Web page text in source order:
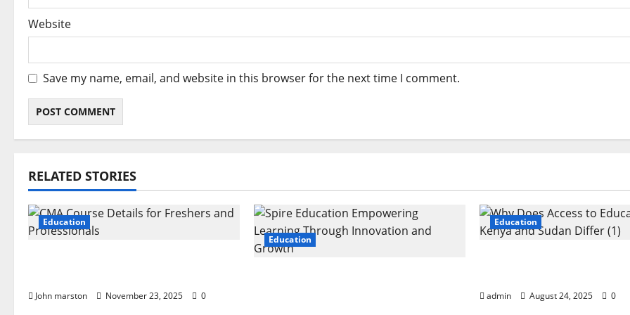
Website
Save my name, email, and website in this browser for the next time I comment.
RELATED STORIES
Education
John marston November 23, 2025 0
Education
Education
admin August 24, 2025 0